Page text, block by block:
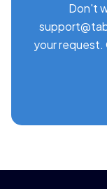
Don't
your request.